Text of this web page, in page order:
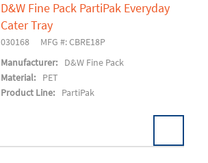
Add To Cart
D&W Fine Pack PartiPak Everyday
Cater Tray
030168
MFG #: CBRE18P
Manufacturer:
D&W Fine Pack
Material:
PET
Product Line:
PartiPak